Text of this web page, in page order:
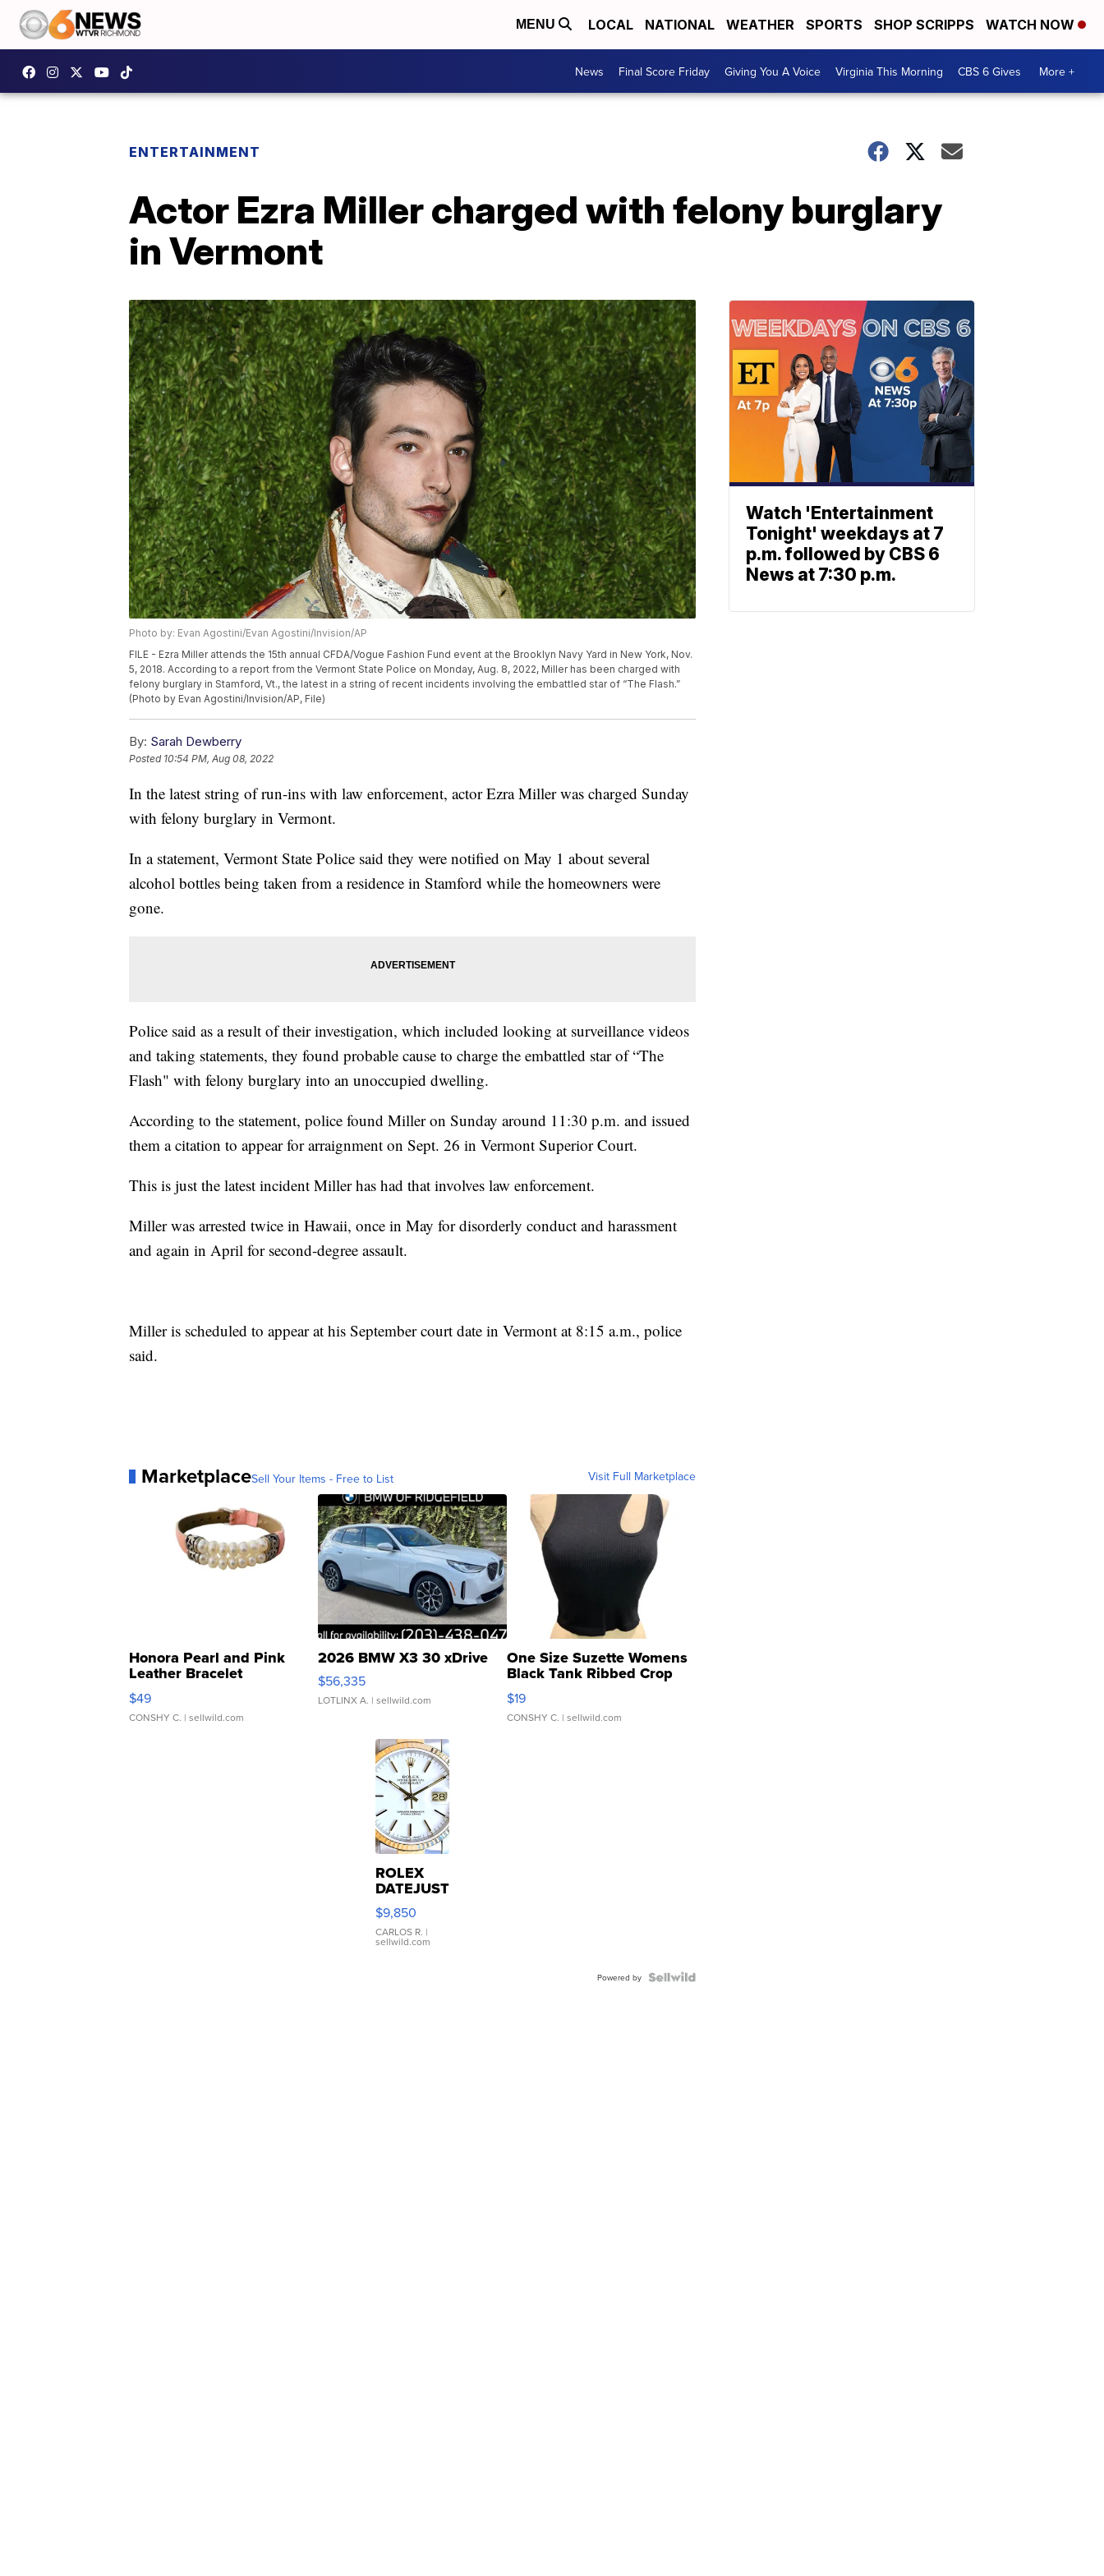
MENU LOCAL NATIONAL WEATHER SPORTS SHOP SCRIPPS WATCH NOW
News Final Score Friday Giving You A Voice Virginia This Morning CBS 6 Gives More +
ENTERTAINMENT
Actor Ezra Miller charged with felony burglary
in Vermont
Photo by: Evan Agostini/Evan Agostini/Invision/AP
FILE - Ezra Miller attends the 15th annual CFDA/Vogue Fashion Fund event at the Brooklyn Navy Yard in New York, Nov.
5, 2018. According to a report from the Vermont State Police on Monday, Aug. 8, 2022, Miller has been charged with
felony burglary in Stamford, Vt., the latest in a string of recent incidents involving the embattled star of “The Flash.”
(Photo by Evan Agostini/Invision/AP, File)
By: Sarah Dewberry
Posted 10:54 PM, Aug 08, 2022
In the latest string of run-ins with law enforcement, actor Ezra Miller was charged Sunday
with felony burglary in Vermont.
In a statement, Vermont State Police said they were notified on May 1 about several
alcohol bottles being taken from a residence in Stamford while the homeowners were
gone.
Police said as a result of their investigation, which included looking at surveillance videos
and taking statements, they found probable cause to charge the embattled star of “The
Flash" with felony burglary into an unoccupied dwelling.
According to the statement, police found Miller on Sunday around 11:30 p.m. and issued
them a citation to appear for arraignment on Sept. 26 in Vermont Superior Court.
This is just the latest incident Miller has had that involves law enforcement.
Miller was arrested twice in Hawaii, once in May for disorderly conduct and harassment
and again in April for second-degree assault.
Miller is scheduled to appear at his September court date in Vermont at 8:15 a.m., police
said.
MarketplaceSell Your Items - Free to List Visit Full Marketplace
Honora Pearl and Pink
Leather Bracelet
Adjustable Buckle Clo...
$49
CONSHY C. | sellwild.com
2026 BMW X3 30 xDrive
$56,335
LOTLINX A. | sellwild.com
One Size Suzette Womens
Black Tank Ribbed Crop
Asymmetrical ...
$19
CONSHY C. | sellwild.com
ROLEX
DATEJUST
16233
WHITE
DIAL
FLUTED
$9,850
CARLOS R. |
sellwild.com
Powered by
Watch 'Entertainment
Tonight' weekdays at 7
p.m. followed by CBS 6
News at 7:30 p.m.